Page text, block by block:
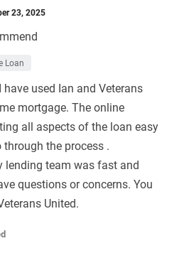
23, 2025
Loan
used Ian and Veterans
mortgage. The online
all aspects of the loan easy
the process .
lending team was fast and
questions or concerns. You
United.